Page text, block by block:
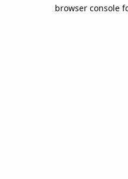
browser console